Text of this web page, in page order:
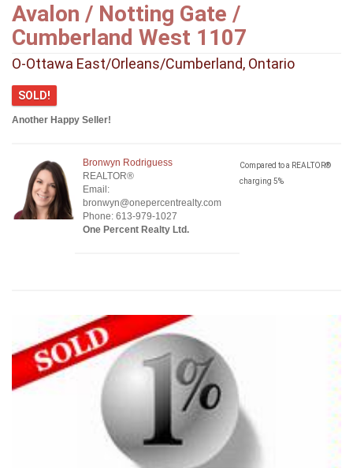
Avalon / Notting Gate /
Cumberland West 1107
O-Ottawa East/Orleans/Cumberland, Ontario
SOLD!
Another Happy Seller!
Bronwyn Rodriguess
REALTOR®
Email:
bronwyn@onepercentrealty.com
Phone: 613-979-1027
One Percent Realty Ltd.
Compared to a REALTOR®
charging 5%